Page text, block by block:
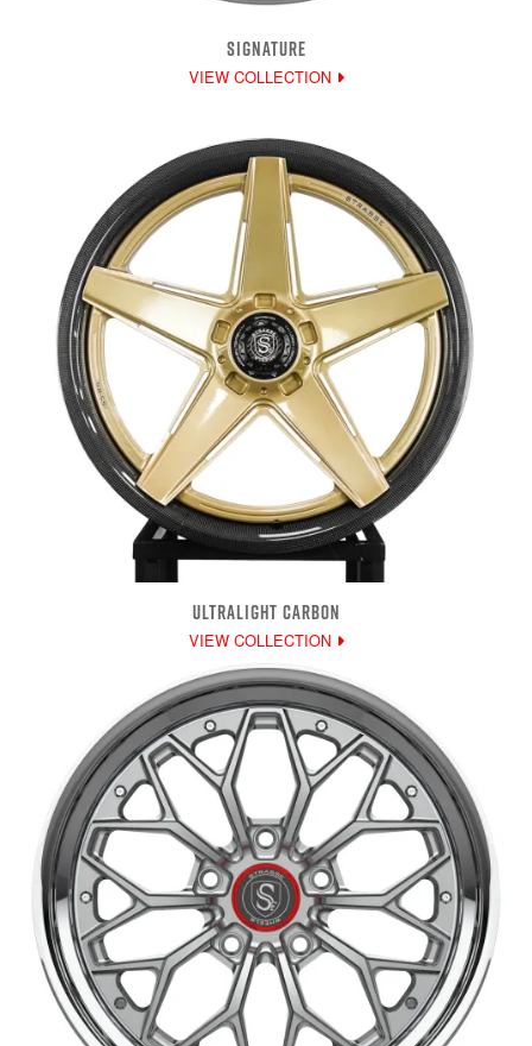
SIGNATURE
VIEW COLLECTION
ULTRALIGHT CARBON
VIEW COLLECTION